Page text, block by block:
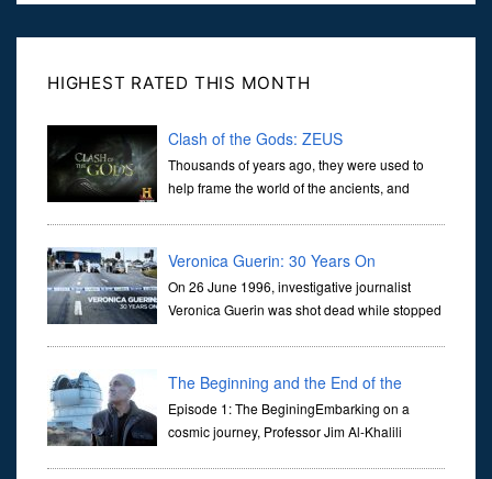
HIGHEST RATED THIS MONTH
Clash of the Gods: ZEUS
Thousands of years ago, they were used to
help frame the world of the ancients, and
Veronica Guerin: 30 Years On
On 26 June 1996, investigative journalist
Veronica Guerin was shot dead while stopped
through ...
The Beginning and the End of the
Universe
Episode 1: The BeginingEmbarking on a
cosmic journey, Professor Jim Al-Khalili